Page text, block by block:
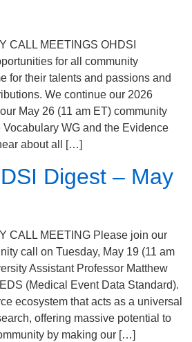
CALL MEETINGS OHDSI
for all community
for their talents and passions and
We continue our 2026
May 26 (11 am ET) community
WG and the Evidence
about all […]
Digest – May
CALL MEETING Please join our
call on Tuesday, May 19 (11 am
Assistant Professor Matthew
(Medical Event Data Standard).
ecosystem that acts as a universal
offering massive potential to
by making our […]